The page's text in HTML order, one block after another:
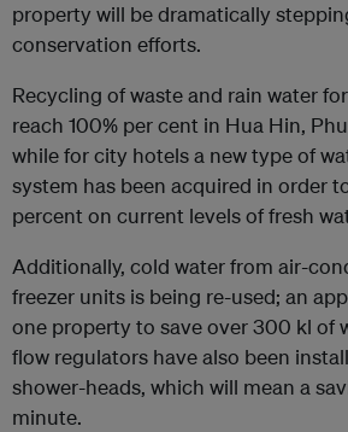
property will be dramatically
conservation efforts.
Recycling of waste and rain water
reach 100% per cent in Hua Hin,
while for city hotels a new type of
system has been acquired in order
percent on current levels of fresh
Additionally, cold water from air-
freezer units is being re-used; an
one property to save over 300 kl of
flow regulators have also been
shower-heads, which will mean a
minute.